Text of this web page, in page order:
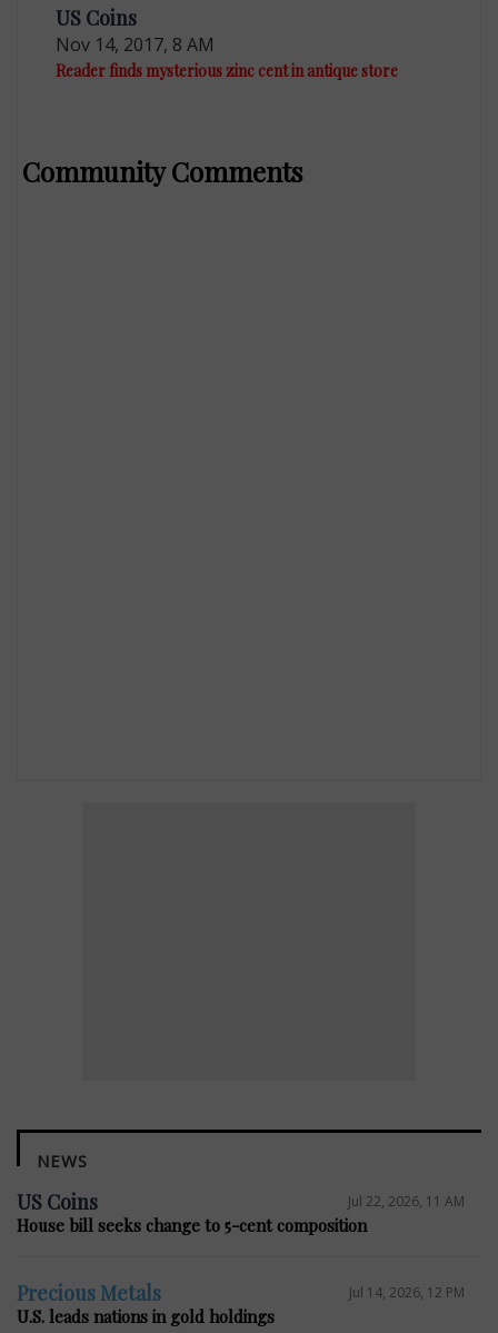
US Coins
Nov 14, 2017, 8 AM
Reader finds mysterious zinc cent in antique store
Community Comments
NEWS
US Coins Jul 22, 2026, 11 AM
House bill seeks change to 5-cent composition
Precious Metals Jul 14, 2026, 12 PM
U.S. leads nations in gold holdings